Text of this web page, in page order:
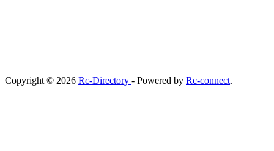
Copyright © 2026 Rc-Directory - Powered by Rc-connect.